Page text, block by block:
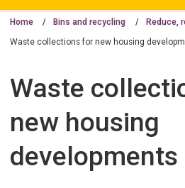
Home Bins and recycling Reduce,
Waste collections for new housing
Waste
new housing
developments